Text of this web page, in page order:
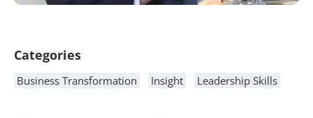
Categories
Business Transformation Insight Leadership Skills